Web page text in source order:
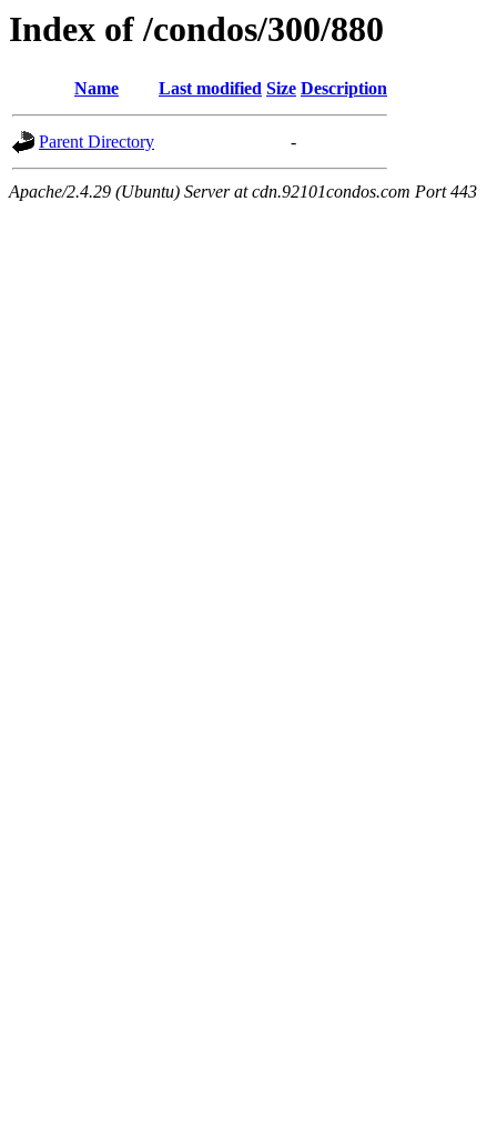
Index of /condos/300/880
Name Last modified Size Description
Parent Directory -
Apache/2.4.29 (Ubuntu) Server at cdn.92101condos.com Port 443